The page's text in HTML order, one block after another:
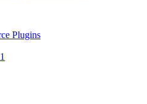
Plugins